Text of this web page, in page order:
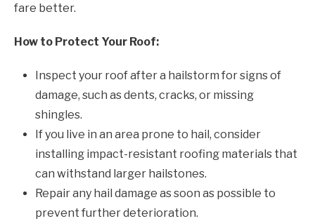
fare better.
How to Protect Your Roof:
Inspect your roof after a hailstorm for signs of
damage, such as dents, cracks, or missing
shingles.
If you live in an area prone to hail, consider
installing impact-resistant roofing materials that
can withstand larger hailstones.
Repair any hail damage as soon as possible to
prevent further deterioration.